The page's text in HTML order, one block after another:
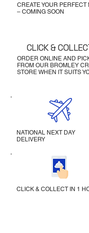
CREATE YOUR PERFECT
– COMING SOON
ORDER ONLINE AND
FROM OUR BROMLEY
STORE WHEN IT SUITS
CLICK &
NATIONAL NEXT DAY
DELIVERY
CLICK & COLLECT IN 1